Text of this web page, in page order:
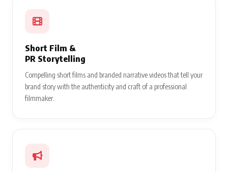
Short Film &
PR Storytelling
Compelling short films and branded narrative videos that tell your
brand story with the authenticity and craft of a professional
filmmaker.